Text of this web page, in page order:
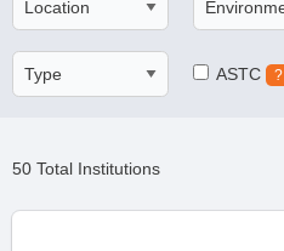
ASTC ?
50 Total Institutions